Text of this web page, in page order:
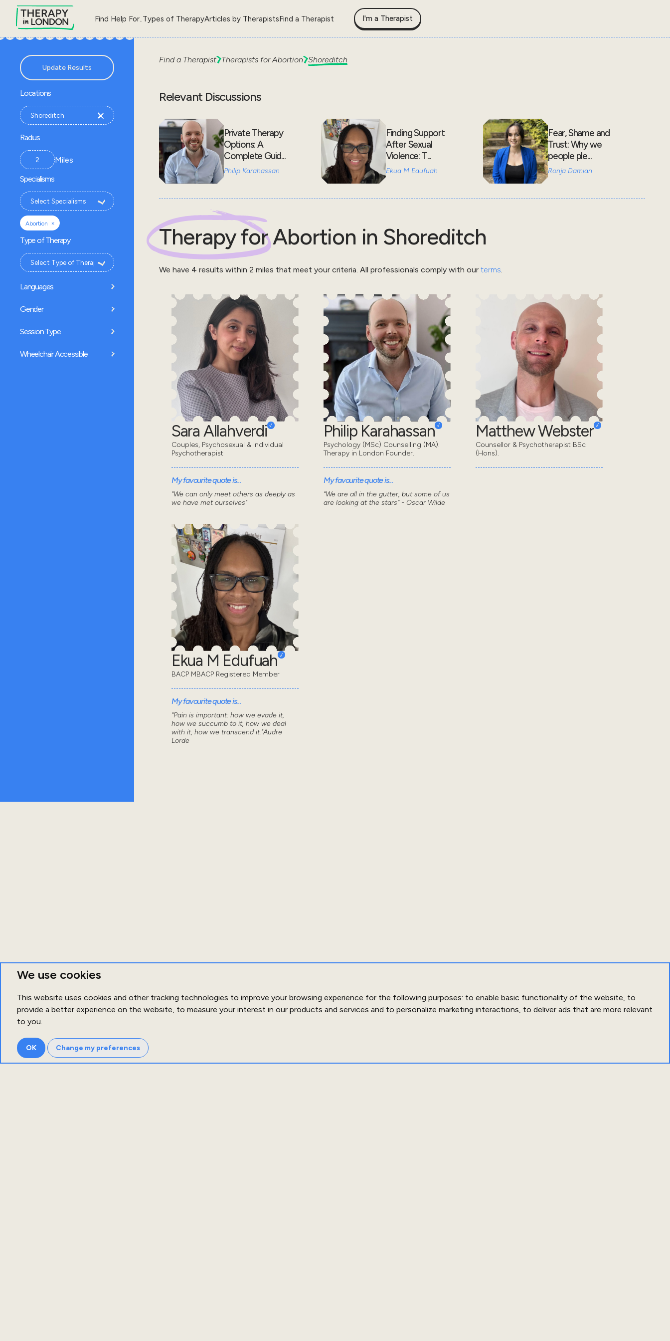
We use cookies
This website uses cookies and other tracking technologies to improve your browsing experience for the following purposes: to enable basic functionality of the website, to
provide a better experience on the website, to measure your interest in our products and services and to personalize marketing interactions, to deliver ads that are more relevant
to you.
OK Change my preferences
Find Help For..Types of TherapyArticles by TherapistsFind a Therapist I'm a Therapist
Update Results
Locations
Radius
Miles
Specialisms
Abortion ×
Type of Therapy
Languages
Gender
Session Type
Wheelchair Accessible
Find a Therapist Therapists forAbortion Shoreditch
Relevant Discussions
Private Therapy
Options: A
Complete Guid...
Philip Karahassan
Finding Support
After Sexual
Violence: T...
Ekua M Edufuah
Fear, Shame and
Trust: Why we
people ple...
Ronja Damian
Therapy forAbortion in Shoreditch
We have 4 results within 2 miles that meet your criteria. All professionals comply with our terms.
Sara Allahverdi
Couples, Psychosexual & Individual
Psychotherapist
My favourite quote is...
"We can only meet others as deeply as
we have met ourselves"
Philip Karahassan
Psychology (MSc) Counselling (MA).
Therapy in London Founder.
My favourite quote is...
“We are all in the gutter, but some of us
are looking at the stars” - Oscar Wilde
Matthew Webster
Counsellor & Psychotherapist BSc
(Hons).
Ekua M Edufuah
BACP MBACP Registered Member
My favourite quote is...
"Pain is important: how we evade it,
how we succumb to it, how we deal
with it, how we transcend it."Audre
Lorde